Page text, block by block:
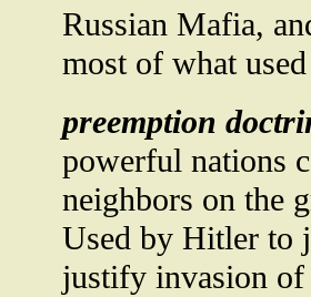
Russian Mafia,
most of what
preemption
powerful nations
neighbors on the
Used by Hitler to
justify invasion